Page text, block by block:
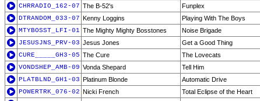
CHRRADIO_162-07 The B-52's
Funplex
DTRANDOM_033-07 Kenny Loggins
Playing With The Boys
MTYBOSST_LFI-01 The Mighty Mighty Bosstones
Noise Brigade
JESUSJNS_PRV-03 Jesus Jones
Get a Good Thing
CURE_____GH3-05 The Cure
The Lovecats
VONDSHEP_AMB-09 Vonda Shepard
Tell Him
PLATBLND_GH1-03 Platinum Blonde
Automatic Drive
POWERTRK_076-02 Nicki French
Total Eclipse of the Heart